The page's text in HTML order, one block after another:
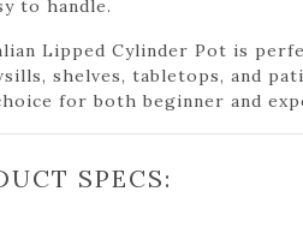
to handle.
Lipped Cylinder Pot is
shelves, tabletops, and
for both beginner and
SPECS: